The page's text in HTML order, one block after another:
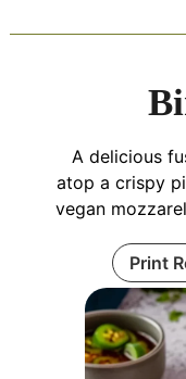
A delicious
atop a crispy
vegan
Print